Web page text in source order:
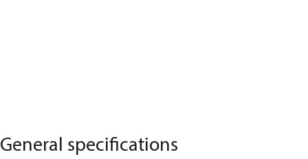
General specifications